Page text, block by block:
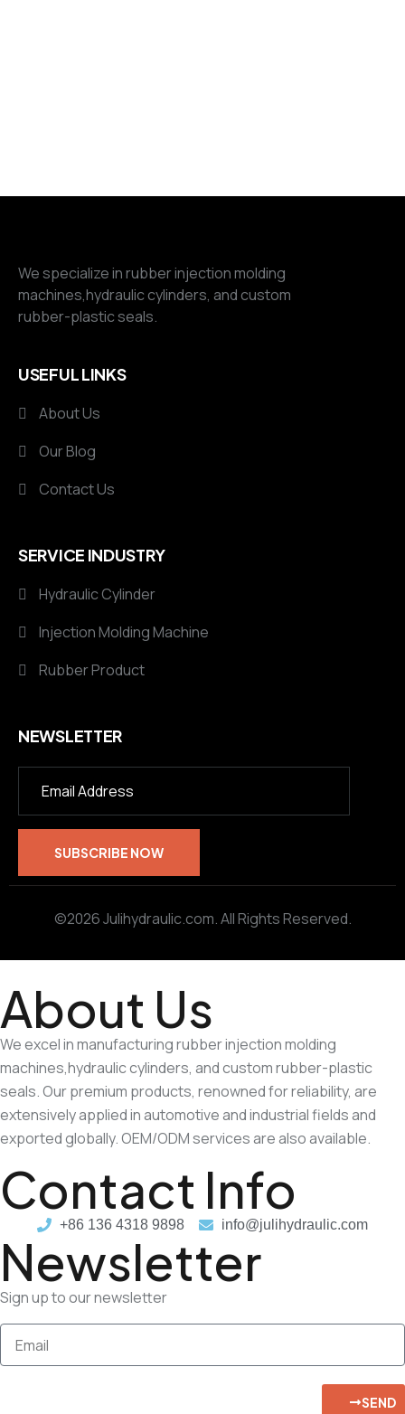
We specialize in rubber injection molding
machines,hydraulic cylinders, and custom
rubber-plastic seals.
USEFUL LINKS
About Us
Our Blog
Contact Us
SERVICE INDUSTRY
Hydraulic Cylinder
Injection Molding Machine
Rubber Product
NEWSLETTER
©2026 Julihydraulic.com. All Rights Reserved.
About Us
We excel in manufacturing rubber injection molding
machines,hydraulic cylinders, and custom rubber-plastic
seals. Our premium products, renowned for reliability, are
extensively applied in automotive and industrial fields and
exported globally. OEM/ODM services are also available.
Contact Info
+86 136 4318 9898 info@julihydraulic.com
Newsletter
Sign up to our newsletter
SEND